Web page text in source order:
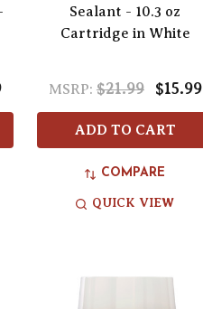
Sealant - 10.3 oz
Cartridge in White
MSRP: $21.99 $15.99
ADD TO CART
COMPARE
QUICK VIEW